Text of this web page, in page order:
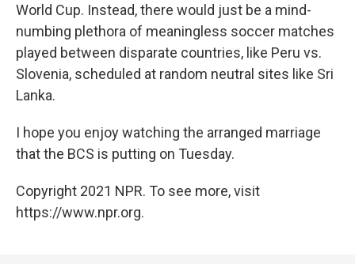
World Cup. Instead, there would just be a mind-
numbing plethora of meaningless soccer matches
played between disparate countries, like Peru vs.
Slovenia, scheduled at random neutral sites like Sri
Lanka.
I hope you enjoy watching the arranged marriage
that the BCS is putting on Tuesday.
Copyright 2021 NPR. To see more, visit
https://www.npr.org.